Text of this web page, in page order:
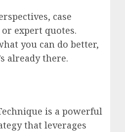
case
expert quotes.
you can do better,
already there.
is a powerful
that leverages